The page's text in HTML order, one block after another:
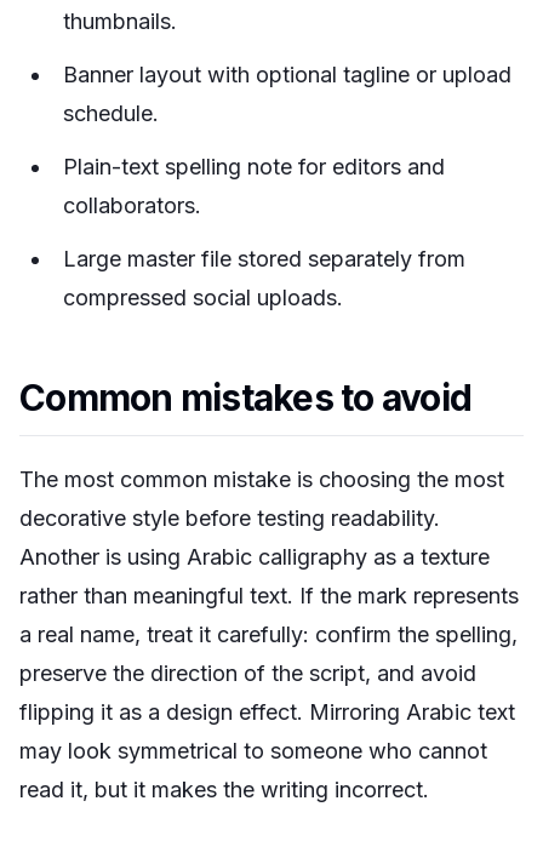
thumbnails.
Banner layout with optional tagline or upload
schedule.
Plain-text spelling note for editors and
collaborators.
Large master file stored separately from
compressed social uploads.
Common mistakes to avoid
The most common mistake is choosing the most
decorative style before testing readability.
Another is using Arabic calligraphy as a texture
rather than meaningful text. If the mark represents
a real name, treat it carefully: confirm the spelling,
preserve the direction of the script, and avoid
flipping it as a design effect. Mirroring Arabic text
may look symmetrical to someone who cannot
read it, but it makes the writing incorrect.